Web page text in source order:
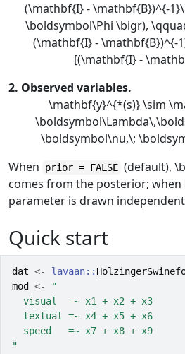
(\mathbf{I} - \mathbf{B})^{-
\boldsymbol\Phi \bigr),
(\mathbf{I} - \mathbf{B})^{-
[(\mathbf{I} -
2. Observed variables.
\mathbf{y}^{*(s)} \sim
\boldsymbol\nu,\;
When
prior = FALSE (default),
comes from the posterior; when
parameter is drawn
Quick start
dat <- lavaan::
mod
<-
"
  visual  =~ x1 + x2 + x3
  textual =~ x4 + x5 + x6
  speed   =~ x7 + x8 + x9
"